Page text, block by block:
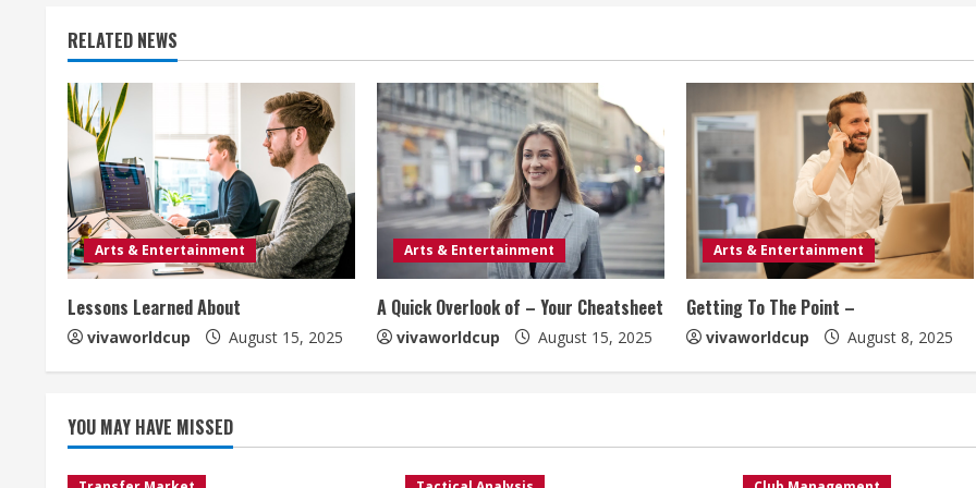
RELATED NEWS
Arts & Entertainment
Lessons Learned About
vivaworldcup August 15, 2025
Arts & Entertainment
A Quick Overlook of – Your Cheatsheet
vivaworldcup August 15, 2025
Arts & Entertainment
Getting To The Point –
vivaworldcup August 8, 2025
YOU MAY HAVE MISSED